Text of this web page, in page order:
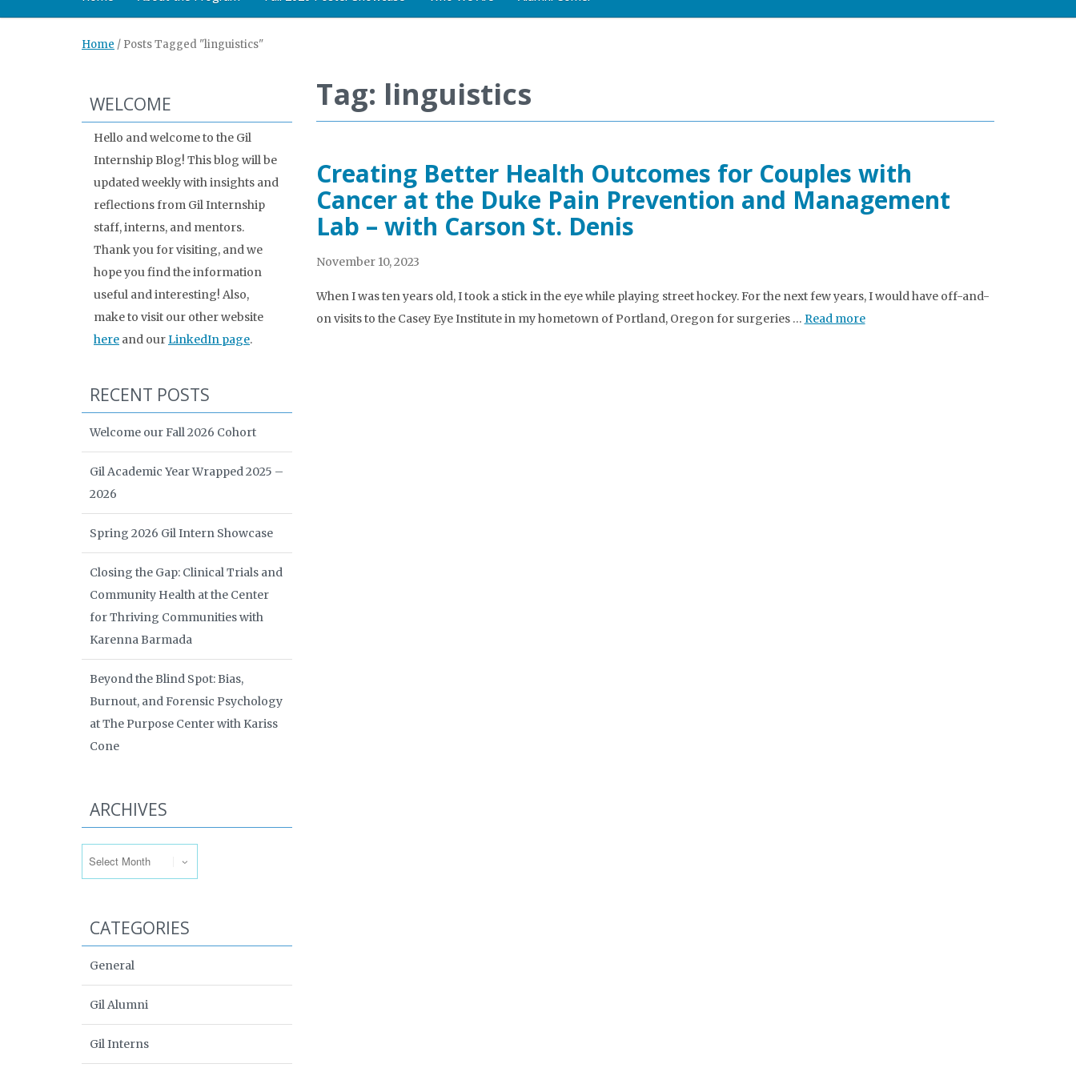
Home / Posts Tagged "linguistics"
Tag: linguistics
Creating Better Health Outcomes for Couples with
Cancer at the Duke Pain Prevention and Management
Lab – with Carson St. Denis
November 10, 2023
When I was ten years old, I took a stick in the eye while playing street hockey. For the next few years, I would have off-and-
on visits to the Casey Eye Institute in my hometown of Portland, Oregon for surgeries … Read more
WELCOME
Hello and welcome to the Gil
Internship Blog! This blog will be
updated weekly with insights and
reflections from Gil Internship
staff, interns, and mentors.
Thank you for visiting, and we
hope you find the information
useful and interesting! Also,
make to visit our other website
here and ourLinkedIn page.
RECENT POSTS
Welcome our Fall 2026 Cohort
Gil Academic Year Wrapped 2025 –
2026
Spring 2026 Gil Intern Showcase
Closing the Gap: Clinical Trials and
Community Health at the Center
for Thriving Communities with
Karenna Barmada
Beyond the Blind Spot: Bias,
Burnout, and Forensic Psychology
at The Purpose Center with Kariss
Cone
ARCHIVES
CATEGORIES
General
Gil Alumni
Gil Interns